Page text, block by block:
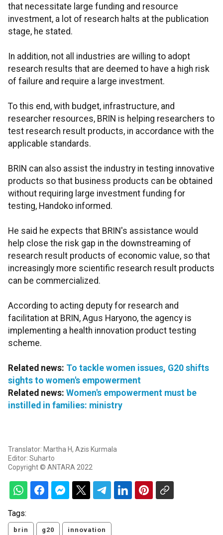
that necessitate large funding and resource
investment, a lot of research halts at the publication
stage, he stated.
In addition, not all industries are willing to adopt
research results that are deemed to have a high risk
of failure and require a large investment.
To this end, with budget, infrastructure, and
researcher resources, BRIN is helping researchers to
test research result products, in accordance with the
applicable standards.
BRIN can also assist the industry in testing innovative
products so that business products can be obtained
without requiring large investment funding for
testing, Handoko informed.
He said he expects that BRIN's assistance would
help close the risk gap in the downstreaming of
research result products of economic value, so that
increasingly more scientific research result products
can be commercialized.
According to acting deputy for research and
facilitation at BRIN, Agus Haryono, the agency is
implementing a health innovation product testing
scheme.
Related news: To tackle women issues, G20 shifts
sights to women's empowerment
Related news: Women's empowerment must be
instilled in families: ministry
Translator: Martha H, Azis Kurmala
Editor: Suharto
Copyright © ANTARA 2022
Tags:
brin g20 innovation